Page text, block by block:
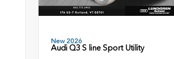
New 2026
Audi Q3 S line Sport Utility